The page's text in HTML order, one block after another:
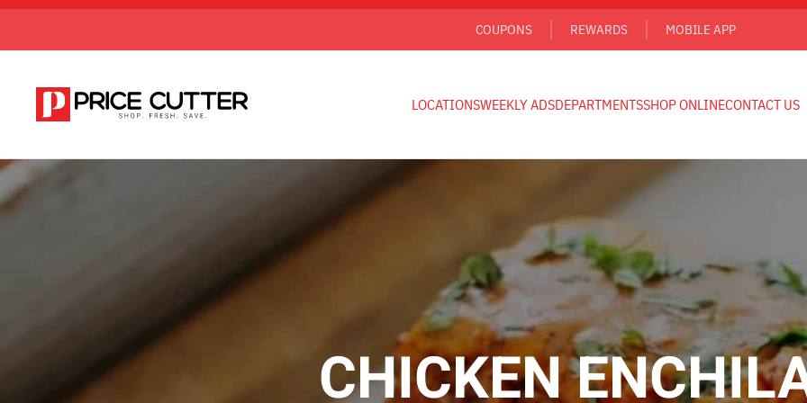
Skip to main content
COUPONS REWARDS MOBILE APP
LOCATIONSWEEKLY ADSDEPARTMENTSSHOP ONLINECONTACT US
CHICKEN